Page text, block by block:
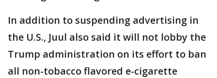
In addition to suspending advertising in
the U.S., Juul also said it will not lobby the
Trump administration on its effort to ban
all non-tobacco flavored e-cigarette